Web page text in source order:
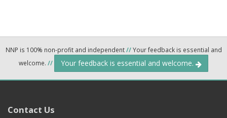
NNP is 100% non-profit and independent//Your feedback is essential and
welcome. // Your feedback is essential and welcome.
Contact Us